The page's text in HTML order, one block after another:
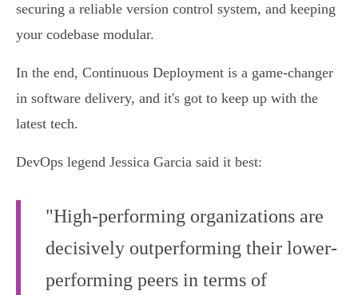
securing a reliable version control system, and keeping
your codebase modular.
In the end, Continuous Deployment is a game-changer
in software delivery, and it's got to keep up with the
latest tech.
DevOps legend Jessica Garcia said it best:
"High-performing organizations are
decisively outperforming their lower-
performing peers in terms of